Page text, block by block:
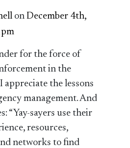
onDecember 4th,
for the force of
in the
appreciate the lessons
management. And
“Yay-sayers use their
resources,
networks to find